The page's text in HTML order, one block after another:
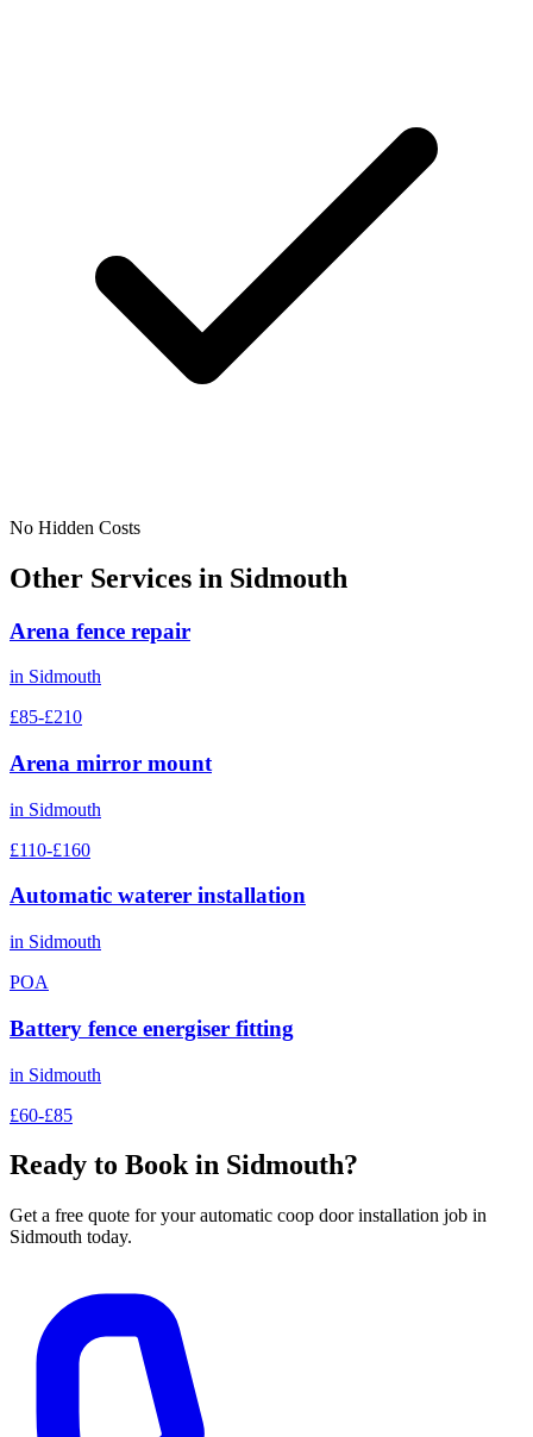
No Hidden Costs
Other Services in Sidmouth
Arena fence repair
in Sidmouth
£85-£210
Arena mirror mount
in Sidmouth
£110-£160
Automatic waterer installation
in Sidmouth
POA
Battery fence energiser fitting
in Sidmouth
£60-£85
Ready to Book in Sidmouth?
Get a free quote for yourautomatic coop door installation job in
Sidmouth today.